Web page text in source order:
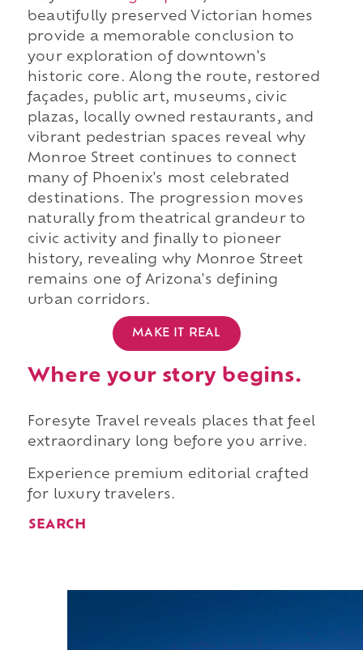
beautifully preserved Victorian homes
provide a memorable conclusion to
your exploration of downtown's
historic core. Along the route, restored
façades, public art, museums, civic
plazas, locally owned restaurants, and
vibrant pedestrian spaces reveal why
Monroe Street continues to connect
many of Phoenix's most celebrated
destinations. The progression moves
naturally from theatrical grandeur to
civic activity and finally to pioneer
history, revealing why Monroe Street
remains one of Arizona's defining
urban corridors.
MAKE IT REAL
Where your story begins.
Foresyte Travel reveals places that feel
extraordinary long before you arrive.
Experience premium editorial crafted
for luxury travelers.
SEARCH